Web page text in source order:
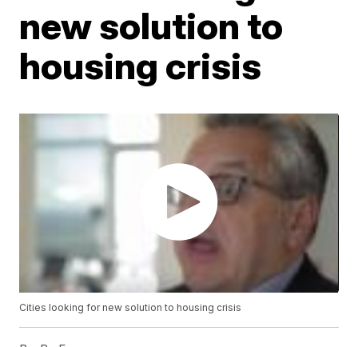
new solution to
housing crisis
Cities looking for new solution to housing crisis